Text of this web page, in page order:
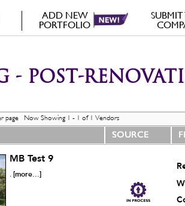
ADD NEW
PORTFOLIO
- POST-
page Now Showing 1 - 1 of 1 Vendors
SOURCE
MB Test 9
. [more...]